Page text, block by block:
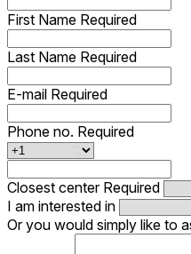
First Name Required
Last Name Required
E-mail Required
Phone no. Required
Closest center Required
I am interested in
Or you would simply like to